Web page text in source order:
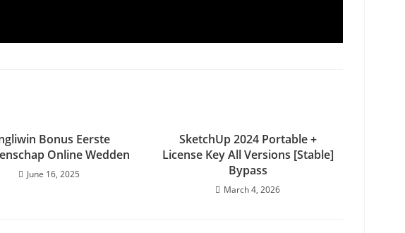
Bonus Eerste
Online Wedden
June 16, 2025
SketchUp 2024 Portable +
License Key All Versions [Stable]
Bypass
March 4, 2026